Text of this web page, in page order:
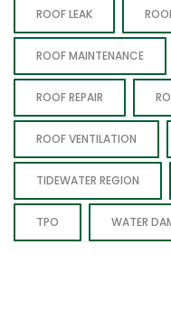
ROOF LEAK
ROOF MAINTENANCE
ROOF REPAIR
ROOF VENTILATION
TIDEWATER REGION
TPO WATER